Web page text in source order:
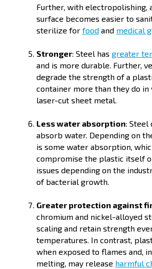
Further, with electropolishing,
surface becomes easier to
sterilize for food and medical
Stronger: Steel has greater
and is more durable. Further,
degrade the strength of a
container more than they do
laser-cut sheet metal.
Less water absorption: Steel
absorb water. Depending on
is some water absorption,
compromise the plastic itself
issues depending on the
of bacterial growth.
Greater protection against
chromium and nickel-alloyed
scaling and retain strength
temperatures. In contrast,
when exposed to flames and,
melting, may release harmful